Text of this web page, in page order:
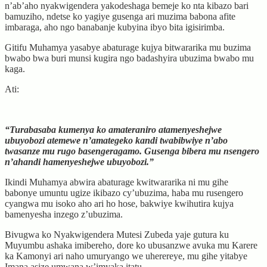
n’ab’aho nyakwigendera yakodeshaga bemeje ko nta kibazo bari
bamuziho, ndetse ko yagiye gusenga ari muzima babona afite
imbaraga, aho ngo banabanje kubyina ibyo bita igisirimba.
Gitifu Muhamya yasabye abaturage kujya bitwararika mu buzima
bwabo bwa buri munsi kugira ngo badashyira ubuzima bwabo mu
kaga.
Ati:
“Turabasaba kumenya ko amateraniro atamenyeshejwe
ubuyobozi atemewe n’amategeko kandi twabibwiye n’abo
twasanze mu rugo basengeragamo. Gusenga bibera mu nsengero
n’ahandi hamenyeshejwe ubuyobozi.”
Ikindi Muhamya abwira abaturage kwitwararika ni mu gihe
babonye umuntu ugize ikibazo cy’ubuzima, haba mu rusengero
cyangwa mu isoko aho ari ho hose, bakwiye kwihutira kujya
bamenyesha inzego z’ubuzima.
Bivugwa ko Nyakwigendera Mutesi Zubeda yaje gutura ku
Muyumbu ashaka imibereho, dore ko ubusanzwe avuka mu Karere
ka Kamonyi ari naho umuryango we uherereye, mu gihe yitabye